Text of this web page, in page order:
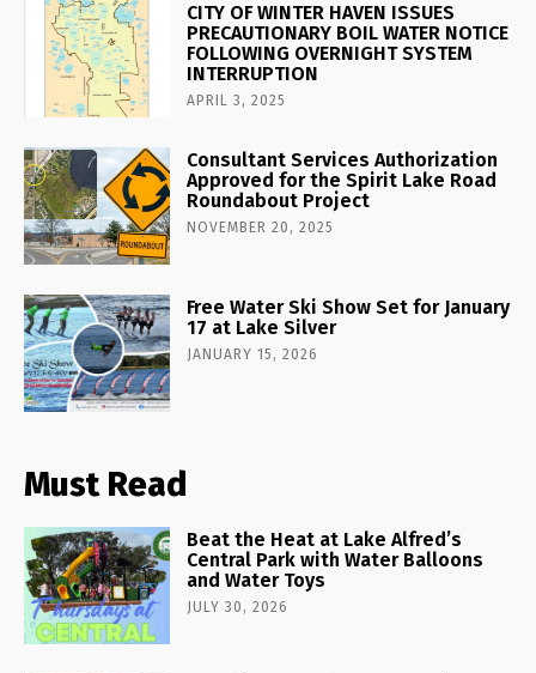
CITY OF WINTER HAVEN ISSUES
PRECAUTIONARY BOIL WATER NOTICE
FOLLOWING OVERNIGHT SYSTEM
INTERRUPTION
APRIL 3, 2025
Consultant Services Authorization
Approved for the Spirit Lake Road
Roundabout Project
NOVEMBER 20, 2025
Free Water Ski Show Set for January
17 at Lake Silver
JANUARY 15, 2026
Must Read
Beat the Heat at Lake Alfred’s
Central Park with Water Balloons
and Water Toys
JULY 30, 2026